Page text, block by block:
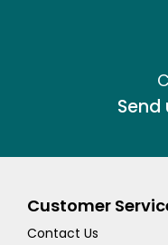
Customer
Contact Us